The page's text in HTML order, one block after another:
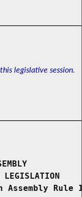
legislative session.
LEGISLATION
Assembly